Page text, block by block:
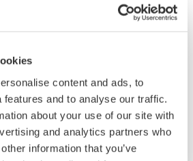
content and ads, to
features and to analyse our traffic.
about your use of our site with
and analytics partners who
information that you’ve
indicator with alarms
(PV bias, Polygonal line
line bias). Also, 24
supply is available as an